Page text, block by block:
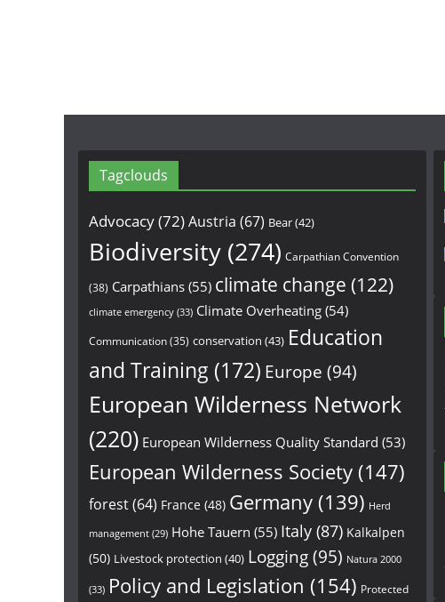
Tagclouds
Advocacy(72)Austria (67) Bear(42)
Biodiversity (274) Carpathian Convention
(38) Carpathians (55) climate change (122)
climate emergency (33) Climate Overheating (54)
Communication(35) conservation (43) Education
and Training (172) Europe (94)
European Wilderness Network
(220) European Wilderness Quality Standard (53)
European Wilderness Society (147)
forest(64) France (48) Germany (139) Herd
management (29) Hohe Tauern (55) Italy (87) Kalkalpen
(50) Livestock protection (40) Logging(95) Natura 2000
(33) Policy and Legislation (154) Protected